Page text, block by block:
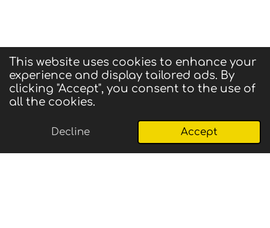
This website uses cookies to enhance your
experience and display tailored ads. By
clicking "Accept", you consent to the use of
all the cookies.
Decline Accept
© 2025 CIGMA
Powered by Webador
Email Map